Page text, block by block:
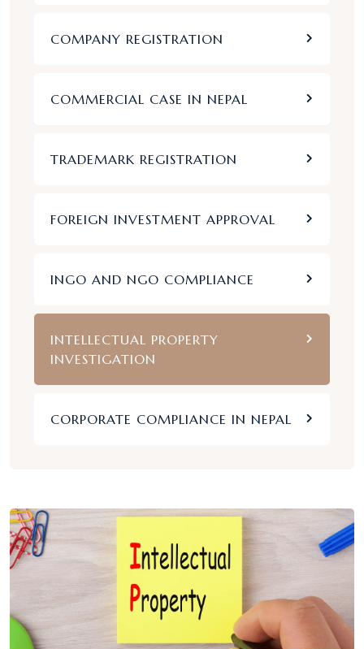
COMPANY REGISTRATION
COMMERCIAL CASE IN NEPAL
TRADEMARK REGISTRATION
FOREIGN INVESTMENT APPROVAL
INGO AND NGO COMPLIANCE
INTELLECTUAL PROPERTY
INVESTIGATION
CORPORATE COMPLIANCE IN NEPAL